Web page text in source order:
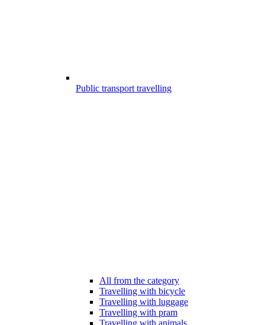
Public transport travelling
All from the category
Travelling with bicycle
Travelling with luggage
Travelling with pram
Travelling with animals